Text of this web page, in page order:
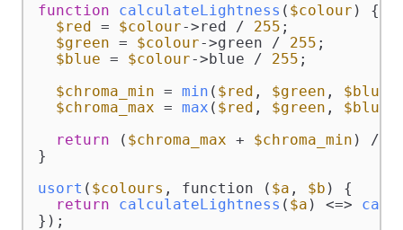
function calculateLightness ( $colour ) {
$red = $colour->red / 255 ;
$green = $colour->green / 255 ;
$blue = $colour->blue / 255 ;
$chroma_min = min ( $red , $green , $blue
$chroma_max = max ( $red , $green , $blue
return ( $chroma_max + $chroma_min ) /
}
usort ( $colours , function ( $a , $b ) {
return
calculateLightness ( $a ) <=>
});